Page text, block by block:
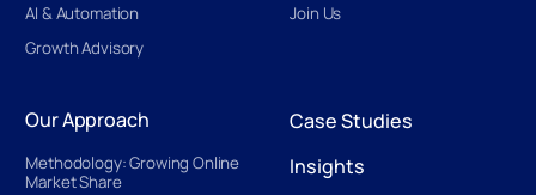
AI & Automation
Growth Advisory
Join Us
Our Approach
Methodology: Growing Online
Market Share
Case Studies
Insights